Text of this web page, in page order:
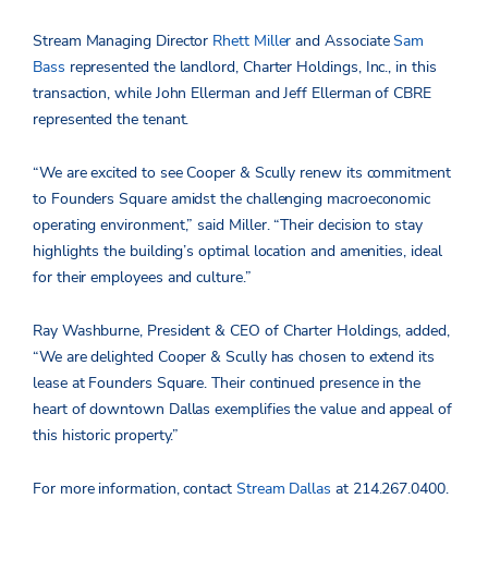
Stream Managing Director Rhett Miller and AssociateSam
Bass represented the landlord, Charter Holdings, Inc., in this
transaction, while John Ellerman and Jeff Ellerman of CBRE
represented the tenant.
“We are excited to see Cooper & Scully renew its commitment
to Founders Square amidst the challenging macroeconomic
operating environment,” said Miller. “Their decision to stay
highlights the building’s optimal location and amenities, ideal
for their employees and culture.”
Ray Washburne, President & CEO of Charter Holdings, added,
“We are delighted Cooper & Scully has chosen to extend its
lease at Founders Square. Their continued presence in the
heart of downtown Dallas exemplifies the value and appeal of
this historic property.”
For more information, contact Stream Dallas at 214.267.0400.